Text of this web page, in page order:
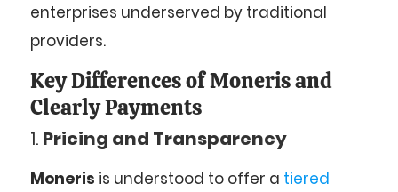
enterprises underserved by traditional
providers.
Key Differences of Moneris and
Clearly Payments
1. Pricing and Transparency
Moneris is understood to offer a tiered